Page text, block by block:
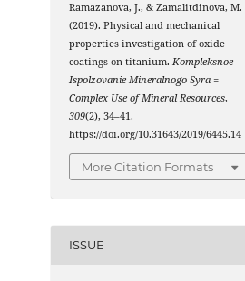
Ramazanova, J., & Zamalitdinova, M.
(2019). Physical and mechanical
properties investigation of oxide
coatings on titanium.Kompleksnoe
Ispolzovanie Mineralnogo Syra =
Complex Use of Mineral Resources,
309(2), 34–41.
https://doi.org/10.31643/2019/6445.14
More Citation Formats
ISSUE